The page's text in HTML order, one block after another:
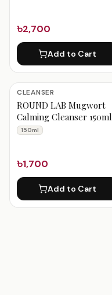
৳2,700
Add to Cart
CLEANSER
ROUND LAB Mugwort
Calming Cleanser 150ml
150ml
৳1,700
Add to Cart